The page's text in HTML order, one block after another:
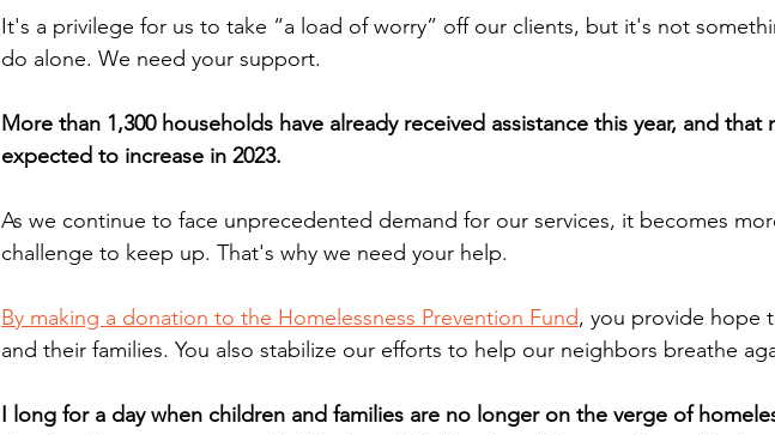
It's a privilege for us to take “a load of worry” off our clients, but it's not
do alone. We need your support.
More than 1,300 households have already received assistance this year, and that
expected to increase in 2023.
As we continue to face unprecedented demand for our services, it becomes
challenge to keep up. That's why we need your help.
By making a donation to the Homelessness Prevention Fund, you provide hope
and their families. You also stabilize our efforts to help our neighbors breathe
I long for a day when children and families are no longer on the verge of